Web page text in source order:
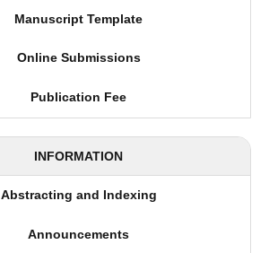
Manuscript Template
Online Submissions
Publication Fee
INFORMATION
Abstracting and Indexing
Announcements